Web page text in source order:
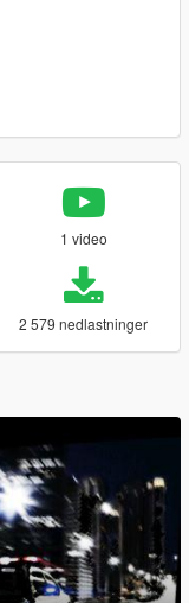
1 video
2 579 nedlastninger